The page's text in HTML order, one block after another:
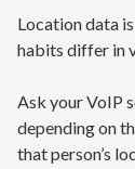
Location data
habits differ in
Ask your VoIP
depending on
that person’s